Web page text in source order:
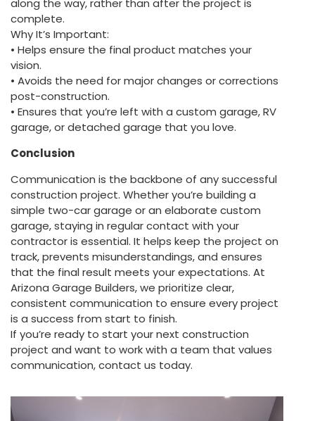
complete.
Why It’s Important:
• Helps ensure the final product matches your
vision.
• Avoids the need for major changes or corrections
post-construction.
• Ensures that you’re left with a custom garage, RV
garage, or detached garage that you love.
Conclusion
Communication is the backbone of any successful
construction project. Whether you’re building a
simple two-car garage or an elaborate custom
garage, staying in regular contact with your
contractor is essential. It helps keep the project on
track, prevents misunderstandings, and ensures
that the final result meets your expectations. At
Arizona Garage Builders, we prioritize clear,
consistent communication to ensure every project
is a success from start to finish.
If you’re ready to start your next construction
project and want to work with a team that values
communication, contact us today.